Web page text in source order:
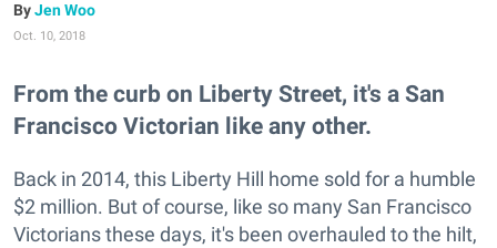
Jen Woo
Oct. 10, 2018
From the curb on Liberty Street, it's a San
Francisco Victorian like any other.
Back in 2014, this Liberty Hill home sold for a humble
$2 million. But of course, like so many San Francisco
Victorians these days, it's been overhauled to the hilt,